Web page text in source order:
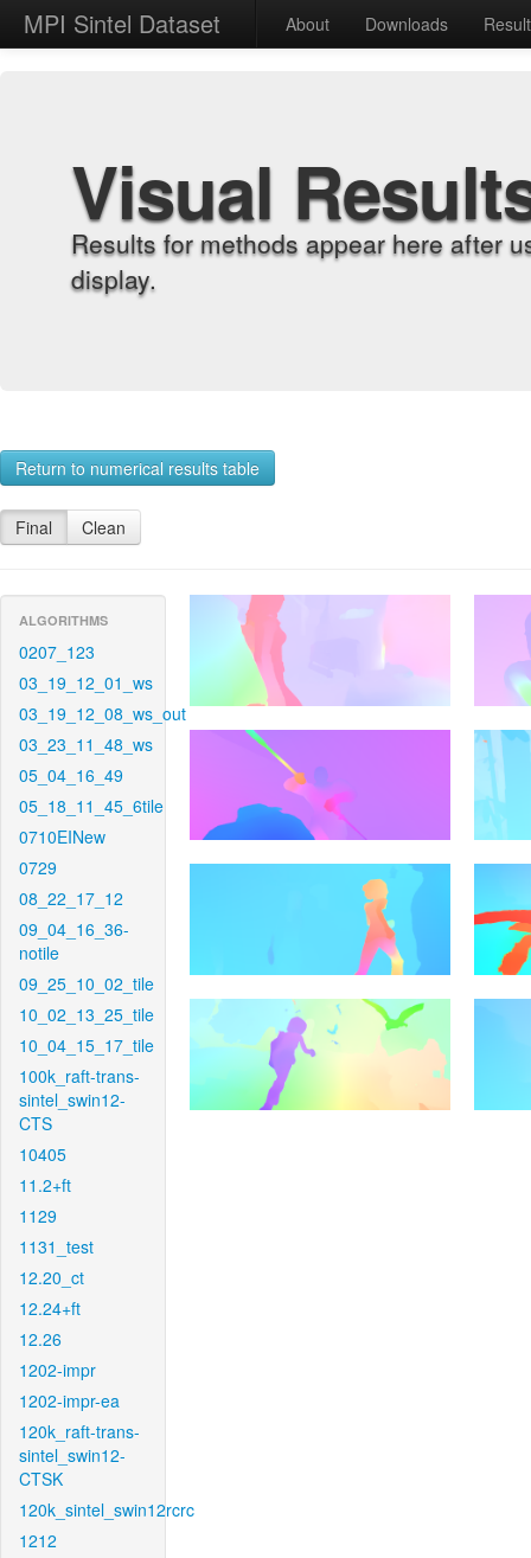
MPI Sintel Dataset About Downloads
Visual
Results for methods appear here after
display.
Return to numerical results table
Final Clean
ALGORITHMS
0207_123
03_19_12_01_ws
03_19_12_08_ws_out
03_23_11_48_ws
05_04_16_49
05_18_11_45_6tile
0710EINew
0729
08_22_17_12
09_04_16_36-
notile
09_25_10_02_tile
10_02_13_25_tile
10_04_15_17_tile
100k_raft-trans-
sintel_swin12-
CTS
10405
11.2+ft
1129
1131_test
12.20_ct
12.24+ft
12.26
1202-impr
1202-impr-ea
120k_raft-trans-
sintel_swin12-
CTSK
120k_sintel_swin12rcrc
1212